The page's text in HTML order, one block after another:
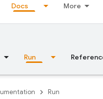
Docs More
Run
Run